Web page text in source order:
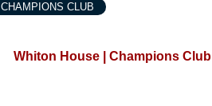
Whiton House | Champions Club
CHAMPIONS CLUB